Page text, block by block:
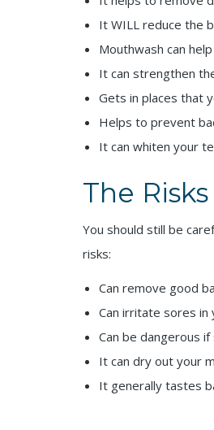
It WILL reduce the
Mouthwash can
It can strengthen
Gets in places that
Helps to prevent
It can whiten your
The
You should still be
risks:
Can remove good
Can irritate sores in
Can be dangerous
It can dry out your
It generally tastes